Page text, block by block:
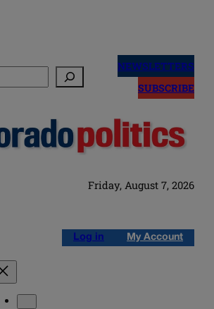
NEWSLETTERS
SUBSCRIBE
Friday, August 7, 2026
Log in My Account